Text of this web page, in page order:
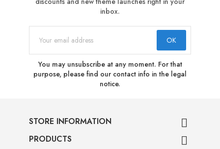
inbox.
You may unsubscribe at any moment. For that
purpose, please find our contact info in the legal
notice.
STORE INFORMATION 
PRODUCTS 